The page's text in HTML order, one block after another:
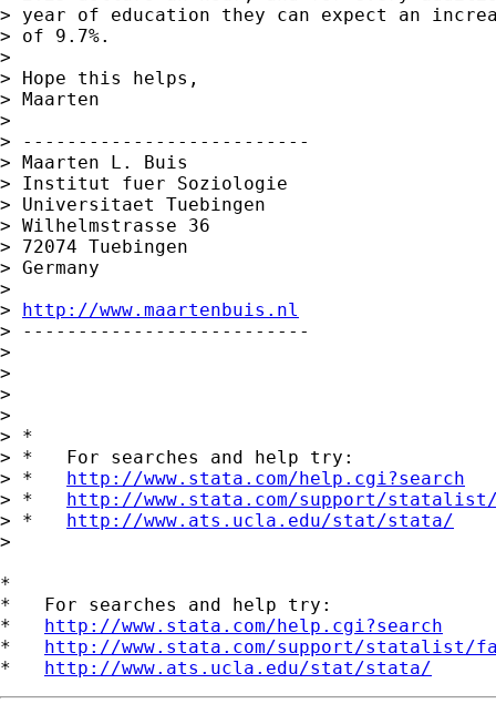
> year of education they can expect an
> of 9.7%.
>
> Hope this helps,
> Maarten
>
> --------------------------
> Maarten L. Buis
> Institut fuer Soziologie
> Universitaet Tuebingen
> Wilhelmstrasse 36
> 72074 Tuebingen
> Germany
>
> http://www.maartenbuis.nl
> --------------------------
>
>
>
>
> *
> *   For searches and help try:
> * http://www.stata.com/help.cgi?search
> * http://www.stata.com/support/
> * http://www.ats.ucla.edu/stat/stata/
>
*
*   For searches and help try:
* http://www.stata.com/help.cgi?search
* http://www.stata.com/support/statalist/
* http://www.ats.ucla.edu/stat/stata/